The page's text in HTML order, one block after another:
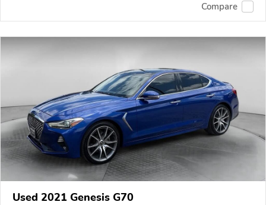
Compare
Used 2021 Genesis G70